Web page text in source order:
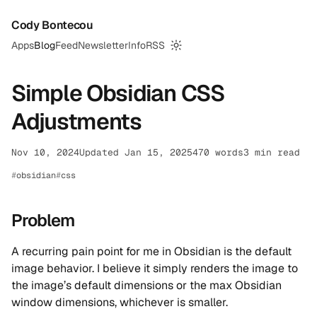
Cody Bontecou
AppsBlogFeedNewsletterInfoRSS
Switch to dark mode
Simple Obsidian CSS
Adjustments
Nov 10, 2024Updated Jan 15, 2025470 words3 min read
obsidian css
Problem
A recurring pain point for me in Obsidian is the default
image behavior. I believe it simply renders the image to
the image’s default dimensions or the max Obsidian
window dimensions, whichever is smaller.